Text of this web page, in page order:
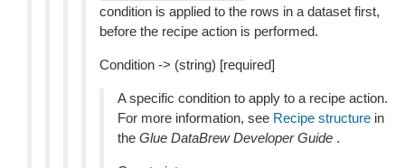
condition is applied to the rows in a dataset first,
before the recipe action is performed.
Condition -> (string) [required]
A specific condition to apply to a recipe action.
For more information, see Recipe structure in
the Glue DataBrew Developer Guide .